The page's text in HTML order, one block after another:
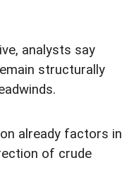
analysts say
structurally
already factors in
of crude